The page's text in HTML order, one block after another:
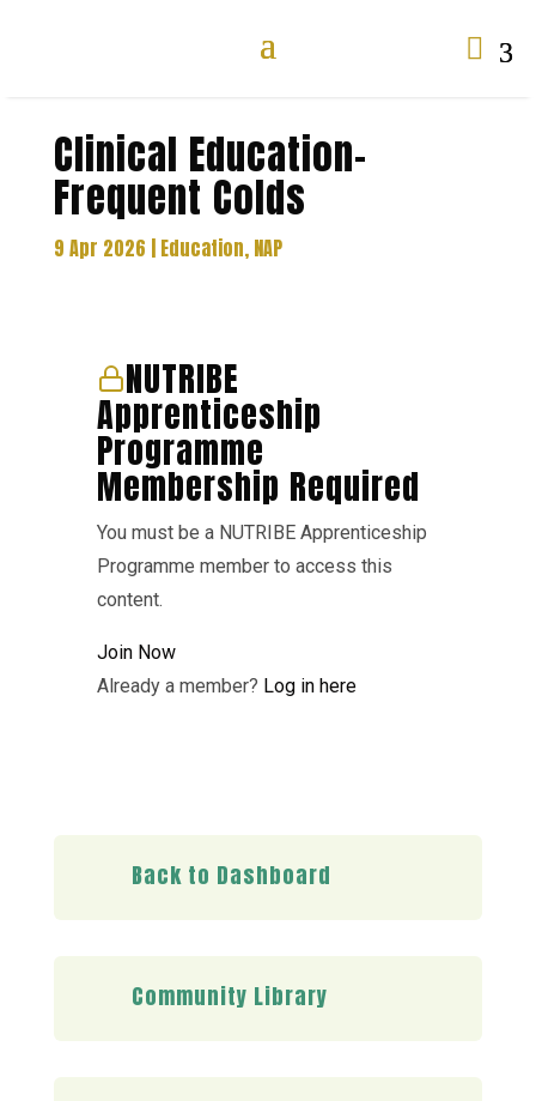

Clinical Education-
Frequent Colds
9 Apr 2026 | Education, NAP
NUTRIBE
Apprenticeship
Programme
Membership Required
You must be a NUTRIBE Apprenticeship
Programme member to access this
content.
Join Now
Already a member? Log in here
Back to Dashboard
Community Library